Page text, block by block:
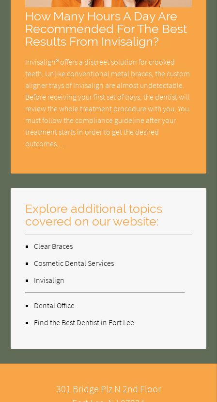
How Many Hours A Day Are
Recommended For The Best
Results From Invisalign?
Invisalign® offers a discreet solution for crooked
teeth. Unlike conventional metal braces, the custom
aligner trays of Invisalign are almost undetectable.
Before receiving your first set of trays, the dentist will
review the whole treatment procedure with you. You
must follow the compliance guideline after your
treatment starts in order to get the desired
outcomes.…
Explore additional topics
covered on our website:
Clear Braces
Cosmetic Dental Services
Invisalign
Dental Office
Find the Best Dentist in Fort Lee
301 Bridge Plz N 2nd Floor